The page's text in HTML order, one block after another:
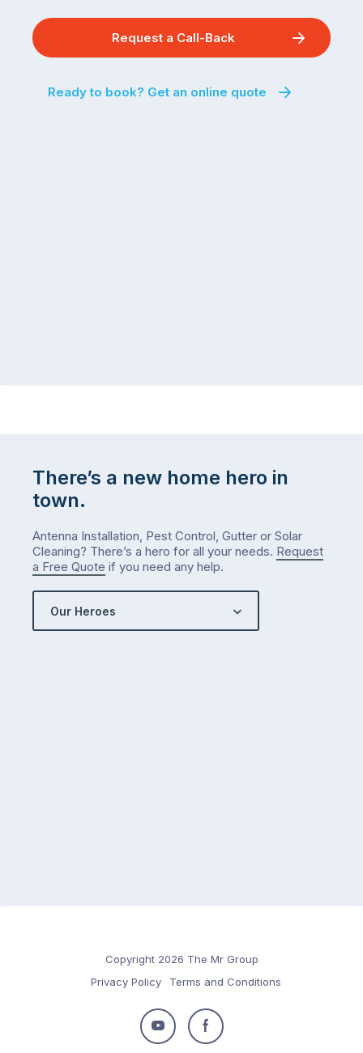
Request a Call-Back
Ready to book? Get an online quote
There’s a new home hero in
town.
Antenna Installation, Pest Control, Gutter or Solar
Cleaning? There’s a hero for all your needs. Request
a Free Quote if you need any help.
Our Heroes
Copyright 2026 The Mr Group
Privacy Policy
Terms and Conditions
Follow
Follow